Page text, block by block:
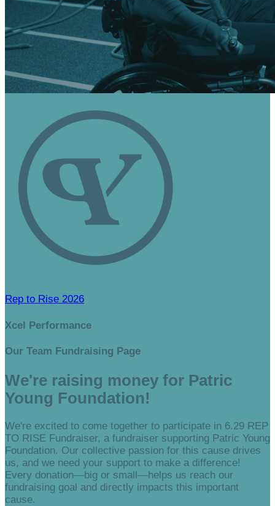
Rep to Rise 2026
Xcel Performance
Our Team Fundraising Page
We're raising money for Patric
Young Foundation!
We're excited to come together to participate in 6.29 REP
TO RISE Fundraiser, a fundraiser supporting Patric Young
Foundation. Our collective passion for this cause drives
us, and we need your support to make a difference!
Every donation—big or small—helps us reach our
fundraising goal and directly impacts this important
cause.